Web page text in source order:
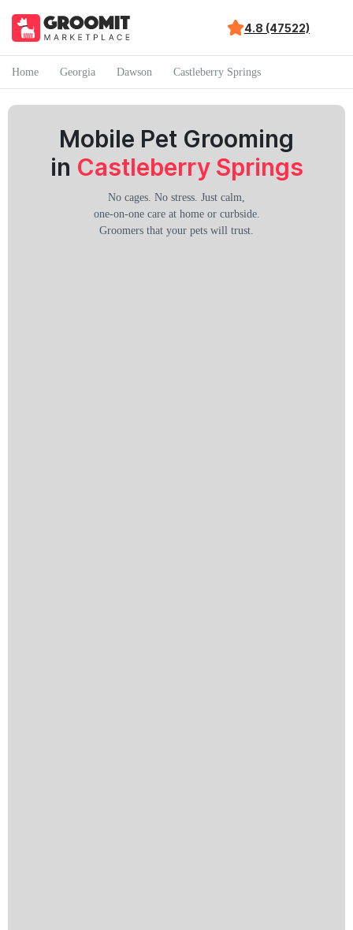
4.8 (47522)
Home Georgia Dawson Castleberry Springs
Mobile Pet Grooming
in Castleberry Springs
No cages. No stress. Just calm,
one-on-one care at home or curbside.
Groomers that your pets will trust.